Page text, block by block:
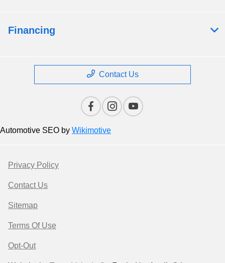
Financing
Contact Us
Automotive SEO by Wikimotive
Privacy Policy
Contact Us
Sitemap
Terms Of Use
Opt-Out